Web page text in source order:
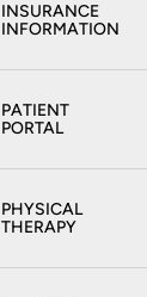
INSURANCE
INFORMATION
PATIENT
PORTAL
PHYSICAL
THERAPY